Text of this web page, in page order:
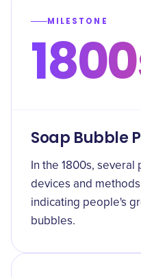
MILESTONE
Soap Bubble
In the 1800s,
devices and
indicating people's
bubbles.